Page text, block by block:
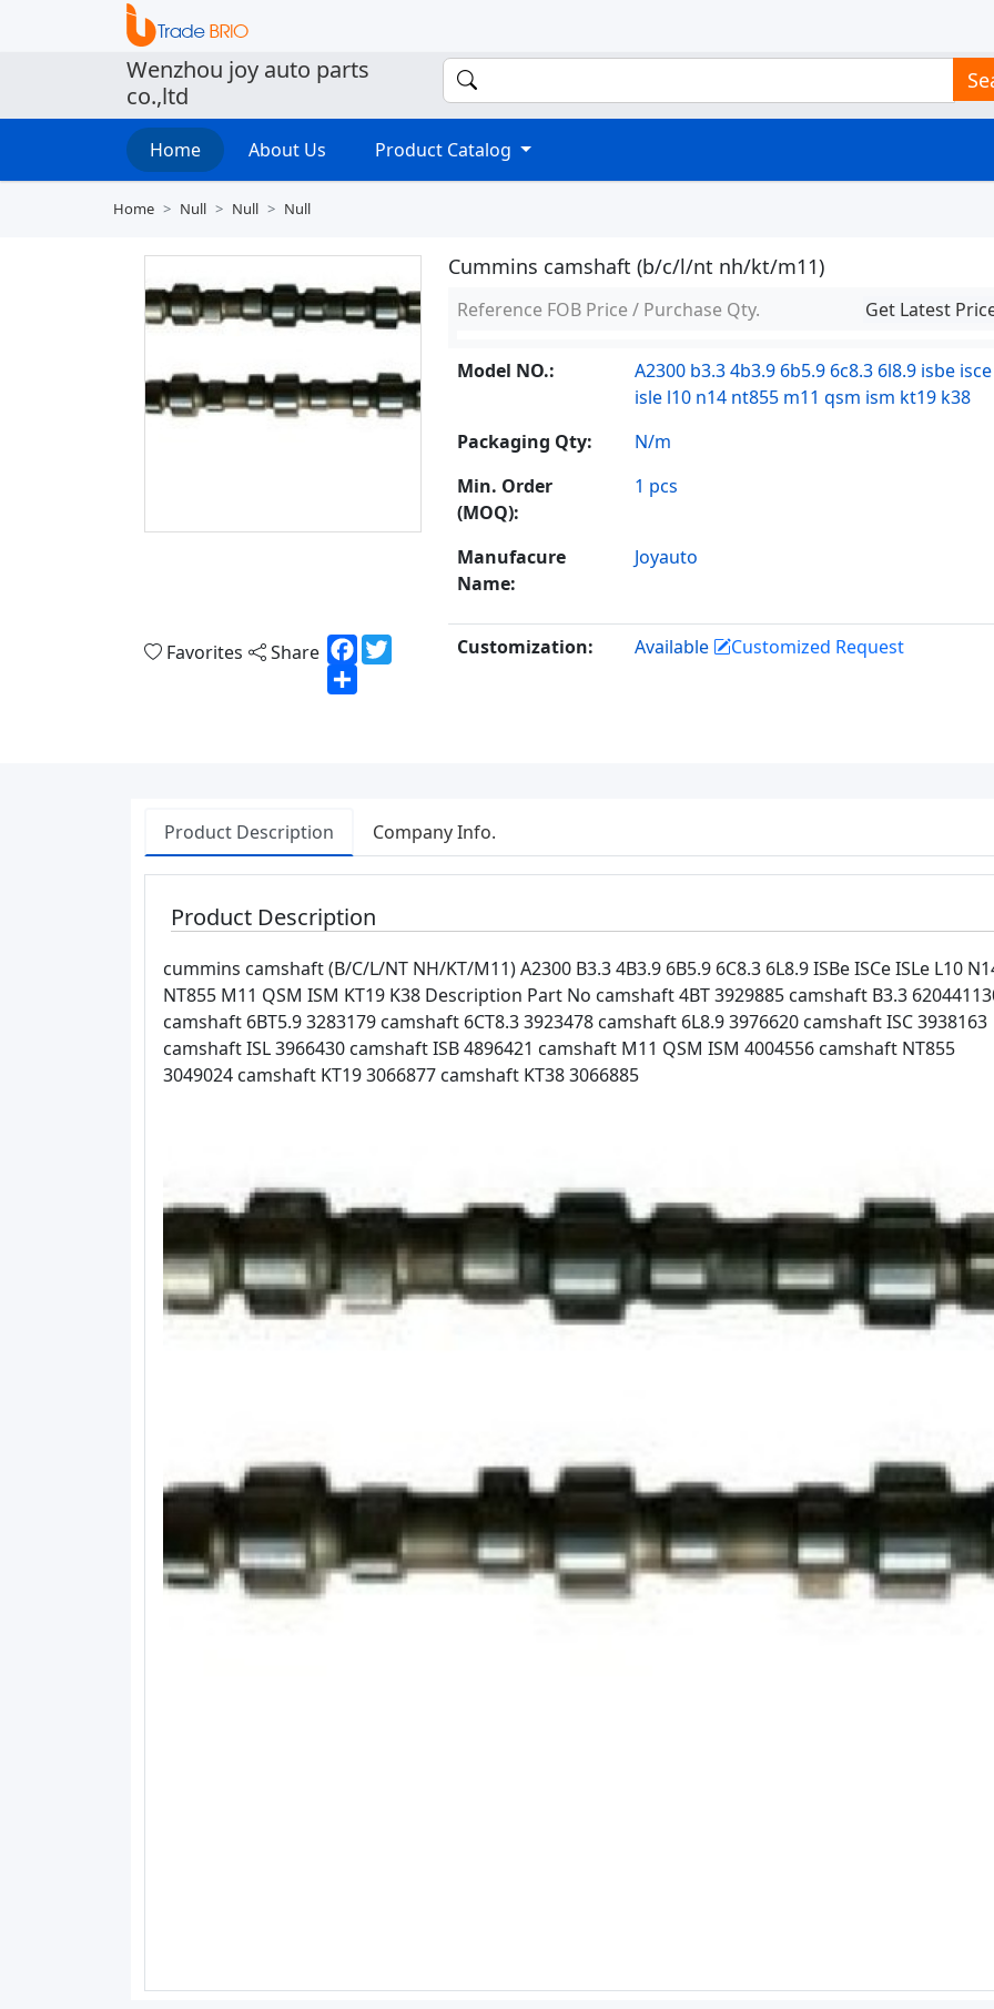
Wenzhou joy auto parts
co.,ltd
Home About Us Product Catalog
Home Null Null Null
Favorites Share Facebook
Cummins camshaft (b/c/l/nt nh/kt/m11)
Reference FOB Price / Purchase Qty. Get Latest
Model NO.:
A2300 b3.3 4b3.9 6b5.9 6c8.3 6l8.9 isbe isce
isle l10 n14 nt855 m11 qsm ism kt19 k38
Packaging Qty:
N/m
Min. Order
(MOQ):
1 pcs
Manufacure
Name:
Joyauto
Customization: Available Customized Request
Product Description Company Info.
Product Description
cummins camshaft (B/C/L/NT NH/KT/M11) A2300 B3.3 4B3.9 6B5.9 6C8.3 6L8.9 ISBe ISCe ISLe L10
NT855 M11 QSM ISM KT19 K38 Description Part No camshaft 4BT 3929885 camshaft B3.3
camshaft 6BT5.9 3283179 camshaft 6CT8.3 3923478 camshaft 6L8.9 3976620 camshaft ISC 3938163
camshaft ISL 3966430 camshaft ISB 4896421 camshaft M11 QSM ISM 4004556 camshaft NT855
3049024 camshaft KT19 3066877 camshaft KT38 3066885